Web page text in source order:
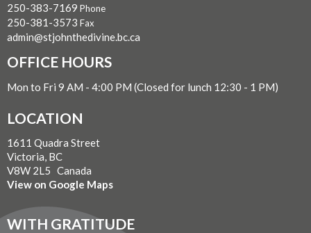
250-383-7169 Phone
250-381-3573 Fax
admin@stjohnthedivine.bc.ca
OFFICE HOURS
Mon to Fri 9 AM - 4:00 PM (Closed for lunch 12:30 - 1 PM)
LOCATION
1611 Quadra Street
Victoria, BC
V8W 2L5 Canada
View on Google Maps
WITH GRATITUDE